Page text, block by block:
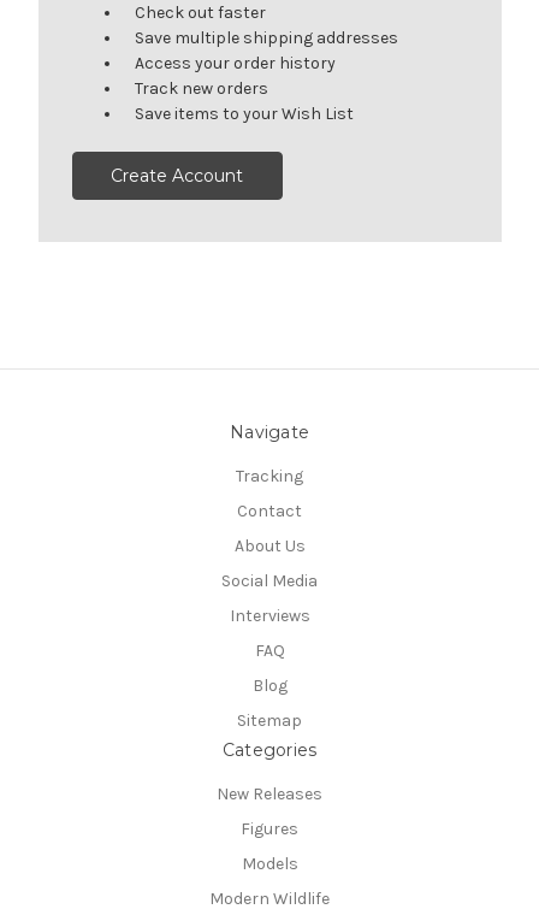
Check out faster
Save multiple shipping addresses
Access your order history
Track new orders
Save items to your Wish List
Create Account
Navigate
Tracking
Contact
About Us
Social Media
Interviews
FAQ
Blog
Sitemap
Categories
New Releases
Figures
Models
Modern Wildlife